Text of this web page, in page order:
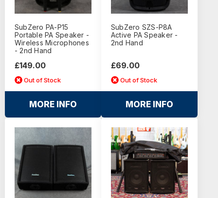
SubZero PA-P15
Portable PA Speaker -
Wireless Microphones
- 2nd Hand
£149.00
Out of Stock
MORE INFO
SubZero SZS-P8A
Active PA Speaker -
2nd Hand
£69.00
Out of Stock
MORE INFO